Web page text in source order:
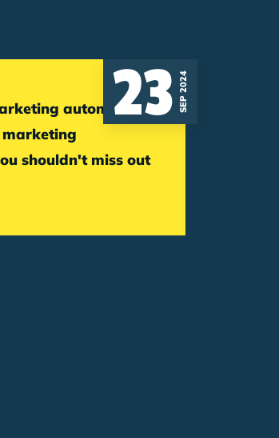
23SEP 2024
marketing
shouldn't miss out